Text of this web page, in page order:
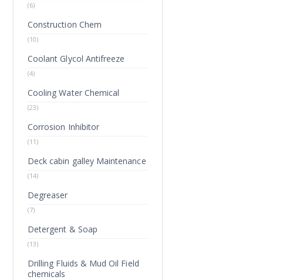
(6)
Construction Chem
(10)
Coolant Glycol Antifreeze
(4)
Cooling Water Chemical
(23)
Corrosion Inhibitor
(11)
Deck cabin galley Maintenance
(14)
Degreaser
(7)
Detergent & Soap
(13)
Drilling Fluids & Mud Oil Field
chemicals